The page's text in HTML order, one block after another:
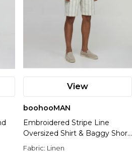
View
boohooMAN
Embroidered Stripe Line
Oversized Shirt & Baggy Short
Set
Fabric: Linen